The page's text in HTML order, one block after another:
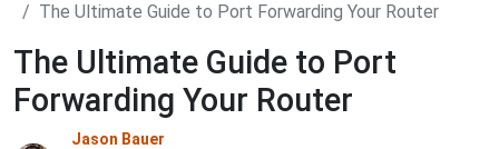
The Ultimate Guide to Port Forwarding Your Router
The Ultimate Guide to Port
Forwarding Your Router
Jason Bauer